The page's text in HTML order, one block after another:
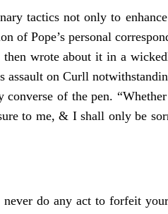
tactics not only to
of Pope’s personal
then wrote about it in a
on Curll
of the pen.
to me, & I shall only be
never do any act to forfeit